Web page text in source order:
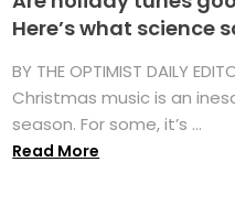
Here’s what science
BY THE OPTIMIST DAILY
Christmas music is an
season. For some, it’s ...
Read More